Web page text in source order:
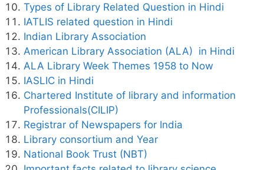
Types of Library Related Question in Hindi
IATLIS related question in Hindi
Indian Library Association
American Library Association (ALA) in Hindi
ALA Library Week Themes 1958 to Now
IASLIC in Hindi
Chartered Institute of library and information
Professionals(CILIP)
Registrar of Newspapers for India
Library consortium and Year
National Book Trust (NBT)